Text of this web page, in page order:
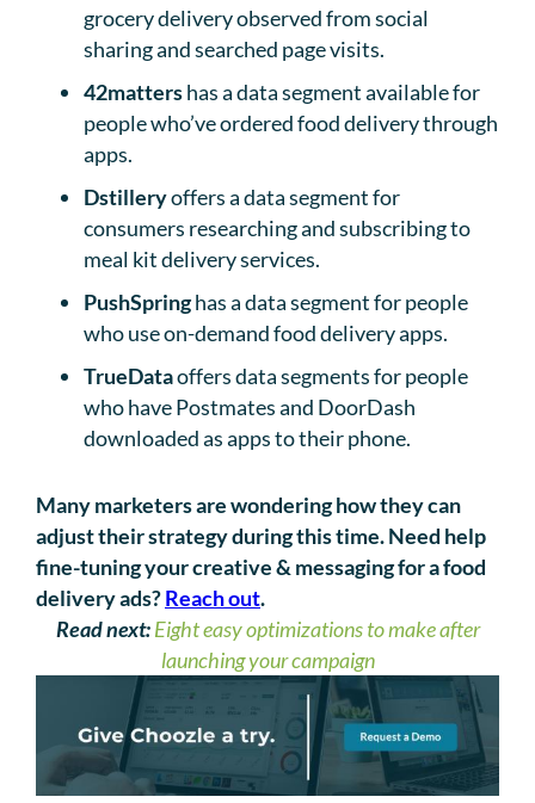
grocery delivery observed from social
sharing and searched page visits.
42mattershas a data segment available for
people who’ve ordered food delivery through
apps.
Dstilleryoffers a data segment for
consumers researching and subscribing to
meal kit delivery services.
PushSpringhas a data segment for people
who use on-demand food delivery apps.
TrueDataoffers data segments for people
who have Postmates and DoorDash
downloaded as apps to their phone.
Many marketers are wondering how they can
adjust their strategy during this time. Need help
fine-tuning your creative & messaging for a food
delivery ads?Reach out.
Read next: Eight easy optimizations to make after
launching your campaign